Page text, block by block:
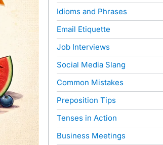
Idioms and Phrases
Email Etiquette
Job Interviews
Social Media Slang
Common Mistakes
Preposition Tips
Tenses in Action
Business Meetings